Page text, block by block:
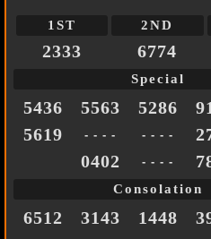
1ST 2ND
2333 6774
Special
5436 5563 5286
5619
- - - - - - - -
0402
- - - -
Consolation
6512 3143 1448